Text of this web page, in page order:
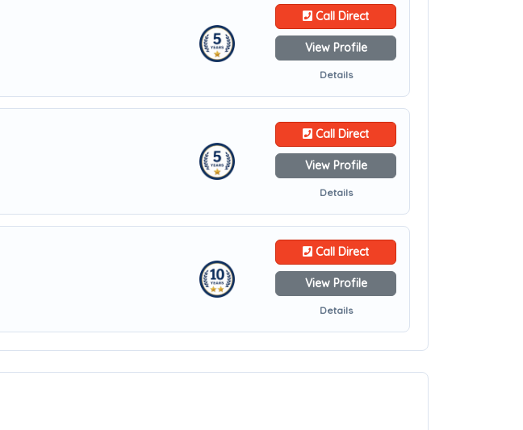
Call Direct
View Profile
Details
Call Direct
View Profile
Details
Call Direct
View Profile
Details